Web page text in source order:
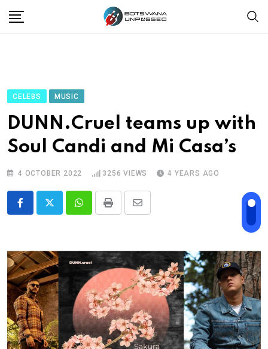
CELEBS MUSIC
DUNN.Cruel teams up with
Soul Candi and Mi Casa’s
4 OCTOBER 2022 3256 VIEWS 4 YEARS AGO
WhatsappPrint
Share